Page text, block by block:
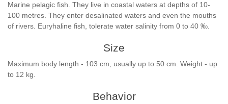
Marine pelagic fish. They live in coastal waters at depths of 10-
100 metres. They enter desalinated waters and even the mouths
of rivers. Euryhaline fish, tolerate water salinity from 0 to 40 ‰.
Size
Maximum body length - 103 cm, usually up to 50 cm. Weight - up
to 12 kg.
Behavior